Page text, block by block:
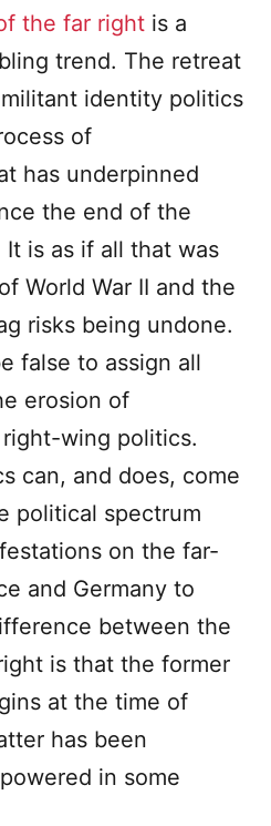
the far right is a
trend. The retreat
identity politics
of
has underpinned
the end of the
It is as if all that was
World War II and the
risks being undone.
false to assign all
erosion of
wing politics.
can, and does, come
political spectrum
on the far-
and Germany to
between the
is that the former
at the time of
has been
in some